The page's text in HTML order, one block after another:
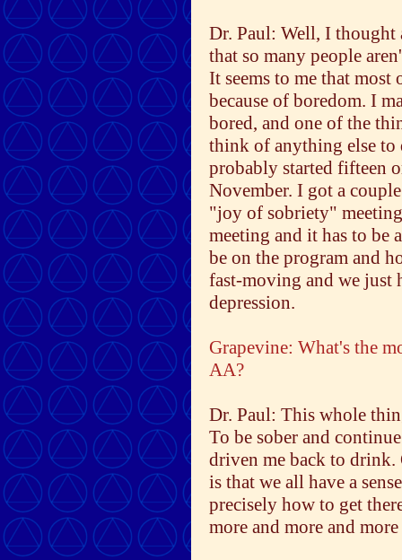
Dr. Paul: Well, I thought
that so many people
It seems to me that
because of boredom. I
bored, and one of the
think of anything else to
probably started fifteen
November. I got a
"joy of sobriety"
meeting and it has to be
be on the program and
fast-moving and we just
depression.
Grapevine: What's the
AA?
Dr. Paul: This whole
To be sober and
driven me back to
is that we all have a
precisely how to get
more and more and